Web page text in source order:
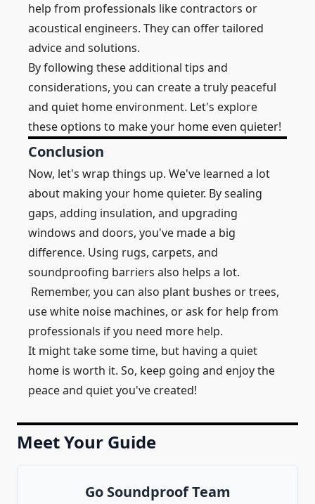
help from professionals like contractors or
acoustical engineers. They can offer tailored
advice and solutions.
By following these additional tips and
considerations, you can create a truly peaceful
and quiet home environment. Let's explore
these options to make your home even quieter!
Conclusion
Now, let's wrap things up. We've learned a lot
about making your home quieter. By sealing
gaps, adding insulation, and upgrading
windows and doors, you've made a big
difference. Using rugs, carpets, and
soundproofing barriers also helps a lot.
Remember, you can also plant bushes or trees,
use white noise machines, or ask for help from
professionals if you need more help.
It might take some time, but having a quiet
home is worth it. So, keep going and enjoy the
peace and quiet you've created!
Meet Your Guide
Go Soundproof Team